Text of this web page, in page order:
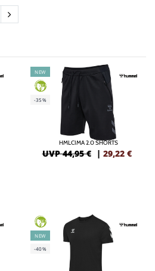
NEW
GREEN
-35%
HMLCIMA 2.0 SHORTS
UVP 44,95 € | 29,22 €
GREEN
NEW
-40%